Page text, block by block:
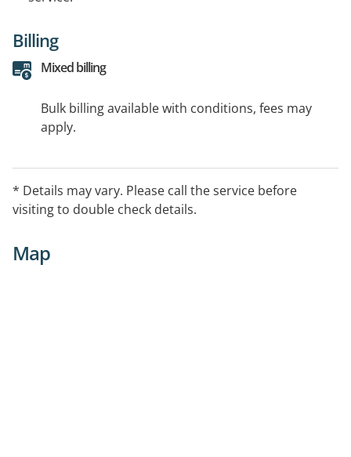
Billing
Mixed billing
Bulk billing available with conditions, fees may
apply.
* Details may vary. Please call the service before
visiting to double check details.
Map